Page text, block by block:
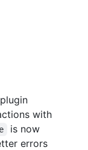
with
is now
errors